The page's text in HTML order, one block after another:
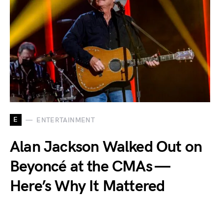
E ENTERTAINMENT
Alan Jackson Walked Out on
Beyoncé at the CMAs —
Here’s Why It Mattered